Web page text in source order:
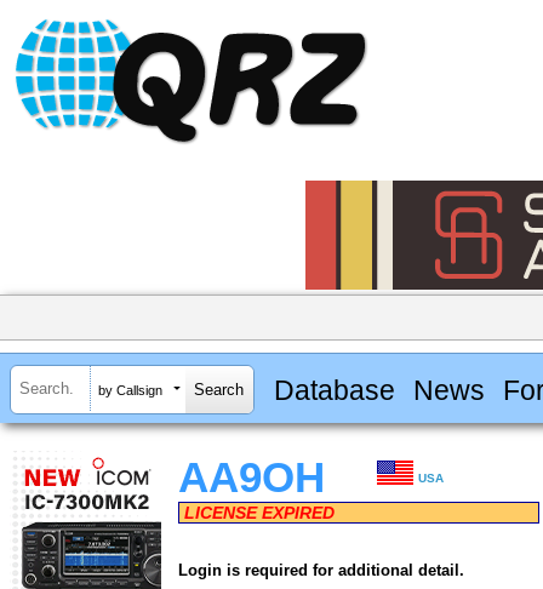
by Callsign Database News
AA9OH USA
LICENSE EXPIRED
Login is required for additional detail.